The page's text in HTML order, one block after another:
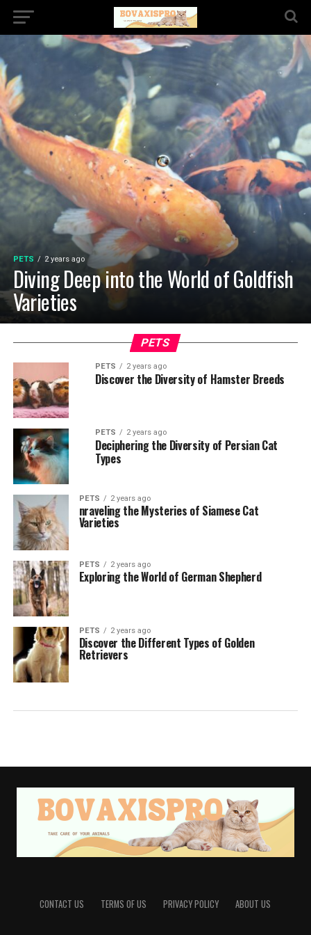
PETS 2 years ago
Diving Deep into the World of Goldfish
Varieties
PETS
PETS 2 years ago
Discover the Diversity of Hamster Breeds
PETS 2 years ago
Deciphering the Diversity of Persian Cat
Types
PETS 2 years ago
nraveling the Mysteries of Siamese Cat
Varieties
PETS 2 years ago
Exploring the World of German Shepherd
PETS 2 years ago
Discover the Different Types of Golden
Retrievers
CONTACT US TERMS OF US PRIVACY POLICY ABOUT US